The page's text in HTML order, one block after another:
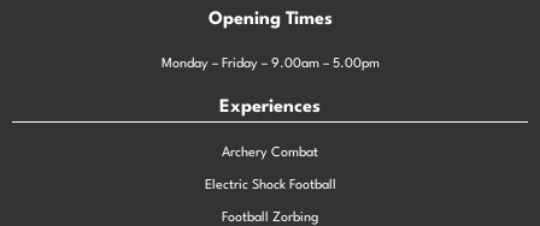
Opening Times
Monday – Friday – 9.00am – 5.00pm
Experiences
Archery Combat
Electric Shock Football
Football Zorbing